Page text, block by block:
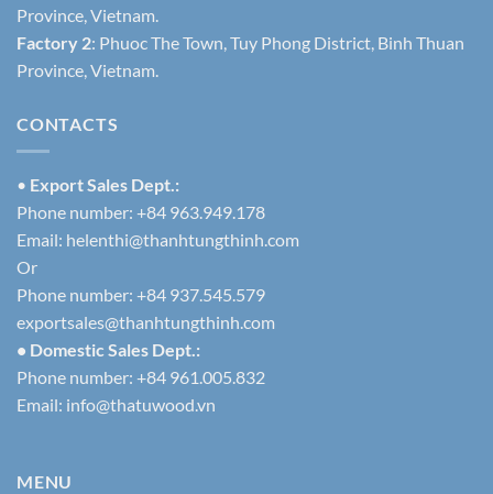
Province, Vietnam.
Factory 2: Phuoc The Town, Tuy Phong District, Binh Thuan
Province, Vietnam.
CONTACTS
• Export Sales Dept.:
Phone number: +84 963.949.178
Email: helenthi@thanhtungthinh.com
Or
Phone number: +84 937.545.579
exportsales@thanhtungthinh.com
• Domestic Sales Dept.:
Phone number: +84 961.005.832
Email: info@thatuwood.vn
MENU